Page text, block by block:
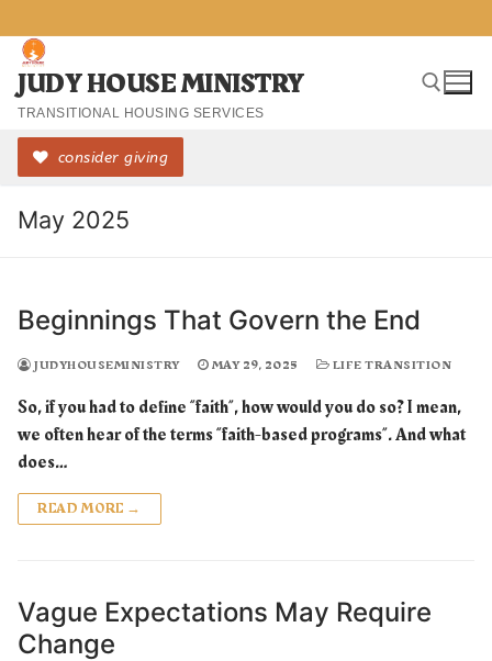
to
content
JUDY HOUSE MINISTRY
TRANSITIONAL HOUSING SERVICES
consider giving
May 2025
Beginnings That Govern the End
JUDYHOUSEMINISTRY MAY 29, 2025 LIFE TRANSITION
So, if you had to define “faith”, how would you do so? I mean,
we often hear of the terms “faith-based programs”. And what
does…
READ MORE →
Vague Expectations May Require
Change